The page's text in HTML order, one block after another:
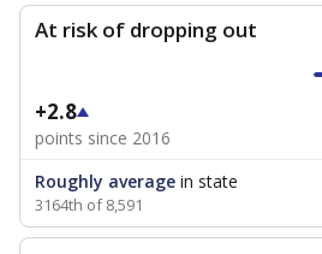
At risk of dropping out
+2.8
points since 2016
Roughly average in state
3164th of 8,591